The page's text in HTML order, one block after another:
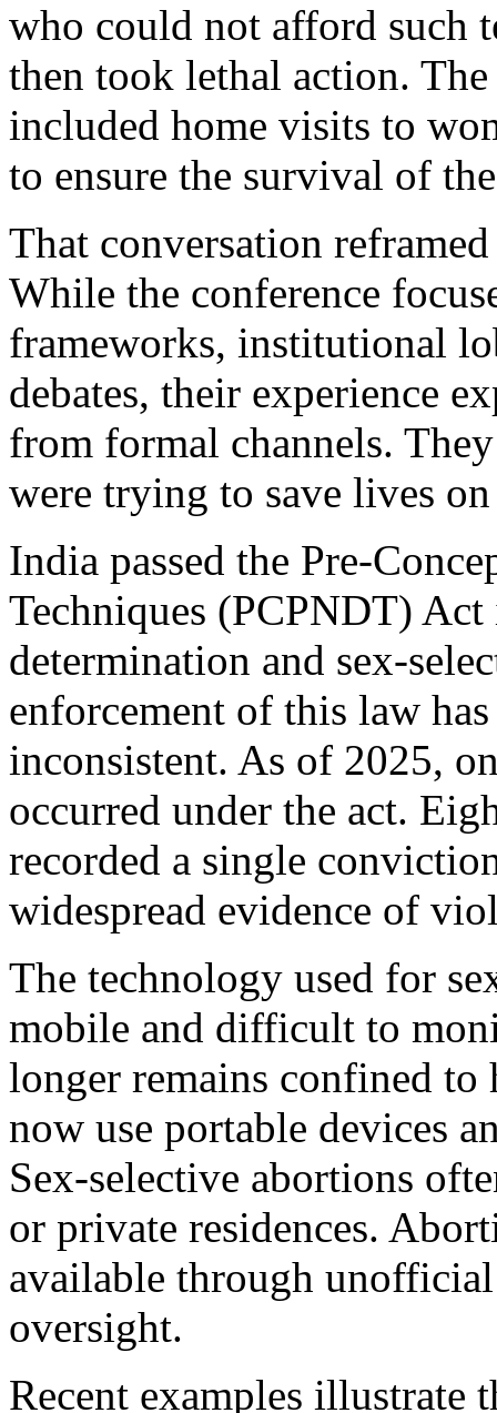
who could not afford such
then took lethal action.
included home visits to
to ensure the survival of
That conversation
While the conference
frameworks, institutional
debates, their experience
from formal channels.
were trying to save lives
India passed the Pre-
Techniques (PCPNDT)
determination and sex-
enforcement of this law
inconsistent. As of 2025,
occurred under the act.
recorded a single
widespread evidence of
The technology used for
mobile and difficult to
longer remains confined
now use portable devices
Sex-selective abortions
or private residences.
available through
oversight.
Recent examples illustrate